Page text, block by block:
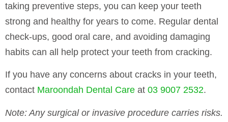
taking preventive steps, you can keep your teeth
strong and healthy for years to come. Regular dental
check-ups, good oral care, and avoiding damaging
habits can all help protect your teeth from cracking.
If you have any concerns about cracks in your teeth,
contact Maroondah Dental Care at 03 9007 2532.
Note: Any surgical or invasive procedure carries risks.